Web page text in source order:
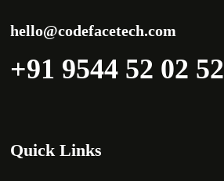
hello@codefacetech.com
+91 9544 52 02 52
Quick Links